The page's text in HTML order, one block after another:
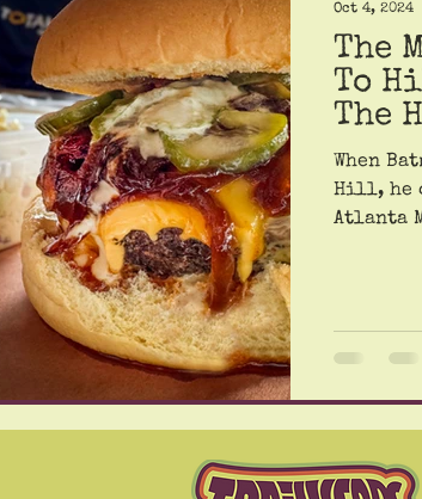
The
To
The
And
When
Hill, he
Atlanta
photo of
Oct 4, 2024